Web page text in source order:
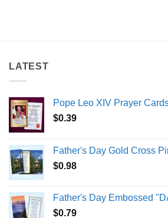
LATEST
Pope Leo XIV Prayer
$0.39
Father's Day Gold Cross
$0.98
Father's Day Embossed
$0.79